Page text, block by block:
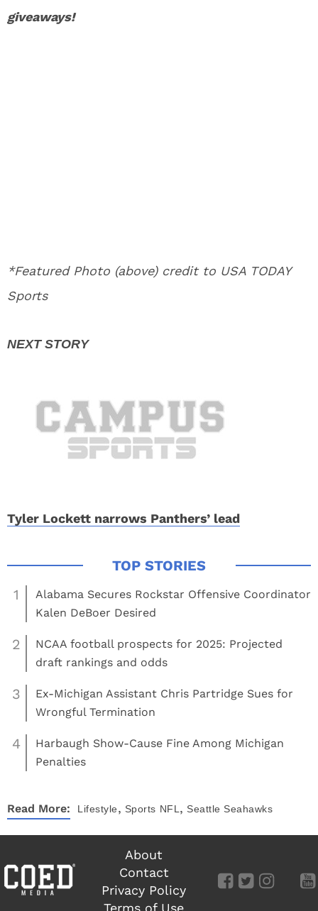
giveaways!
*Featured Photo (above) credit to USA TODAY
Sports
Tyler Lockett narrows Panthers’ lead
1
Alabama Secures Rockstar Offensive Coordinator
Kalen DeBoer Desired
2
NCAA football prospects for 2025: Projected
draft rankings and odds
3
Ex-Michigan Assistant Chris Partridge Sues for
Wrongful Termination
4
Harbaugh Show-Cause Fine Among Michigan
Penalties
Read More: Lifestyle, Sports NFL , Seattle Seahawks
About
Contact
Privacy Policy
Terms of Use